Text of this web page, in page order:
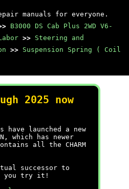
manuals for everyone.
B3000 DS Cab Plus 2WD V6-
>> Steering and
>> Suspension Spring ( Coil
2025 now
launched a new
which has newer
all the CHARM
successor to
you try it!